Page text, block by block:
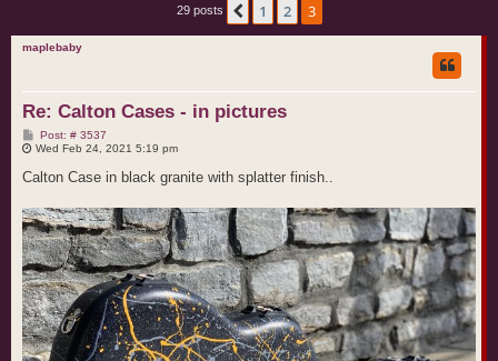
29 posts Previous
1 2 3
maplebaby
Re: Calton Cases - in pictures
Post: # 3537P
o
t
Wed Feb 24, 2021 5:19 pm
Calton Case in black granite with splatter finish..